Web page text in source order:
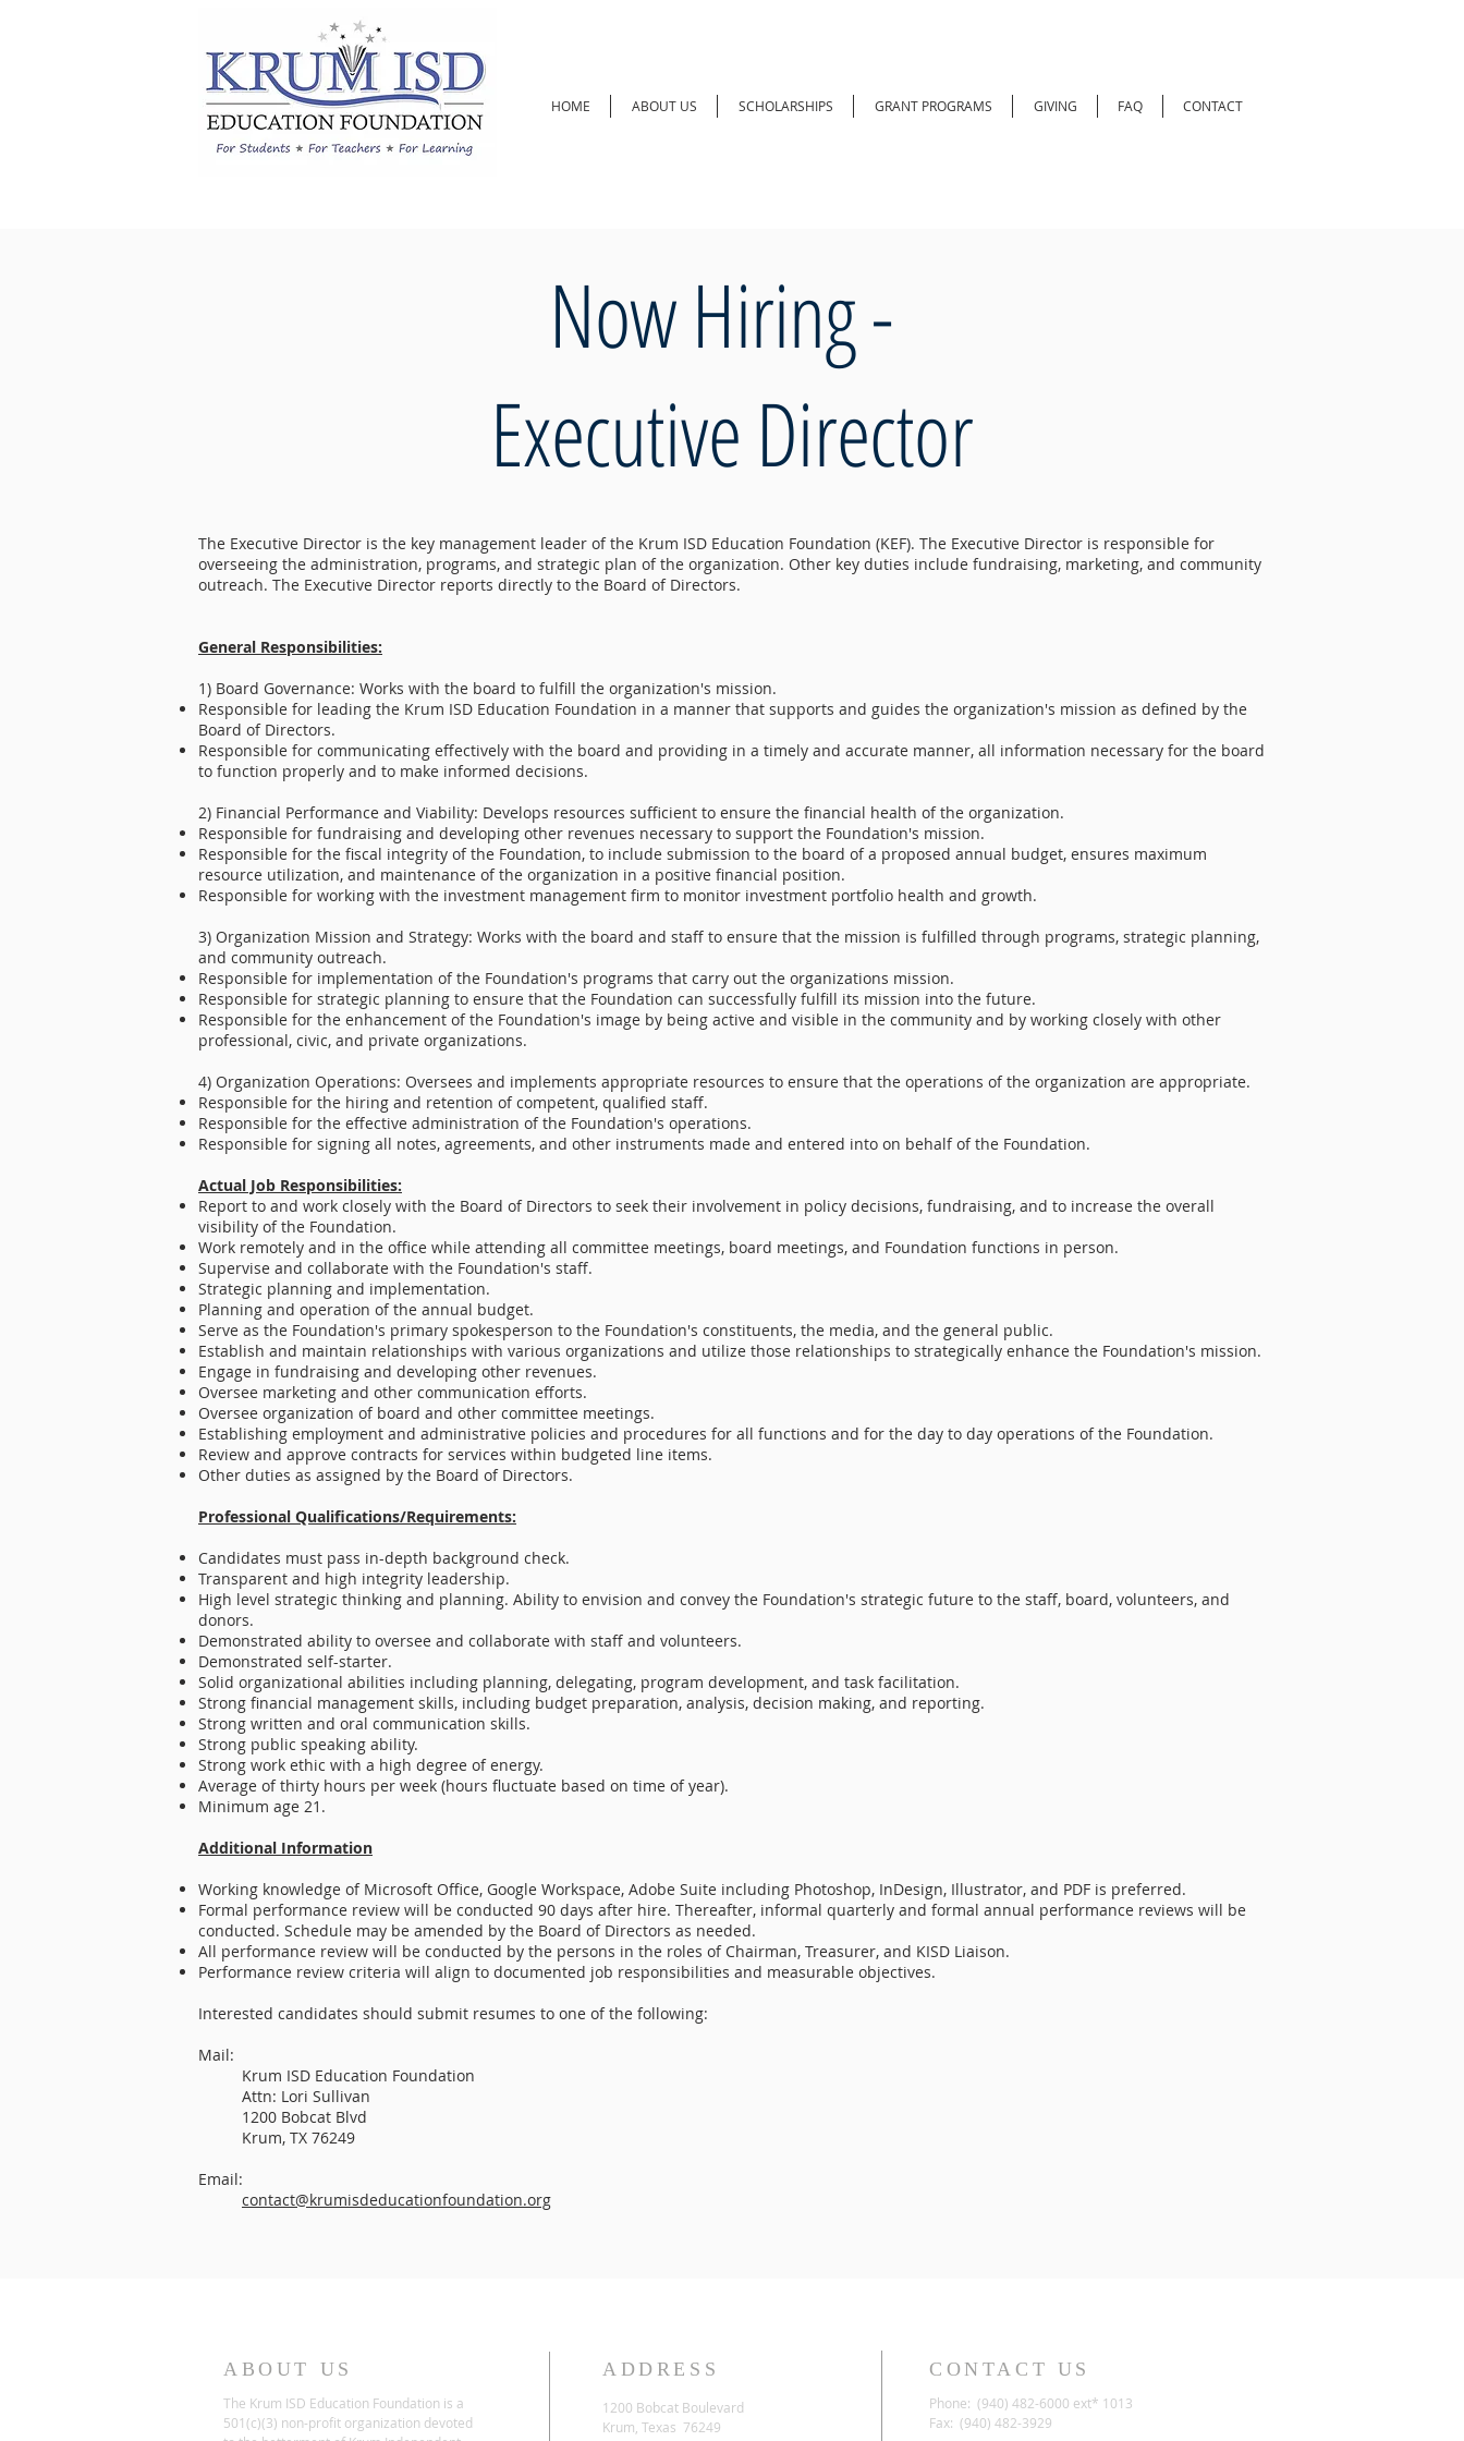
HOME ABOUT US SCHOLARSHIPS GRANT PROGRAMS GIVING FAQ CONTACT
Now Hiring -
Executive Director
The Executive Director is the key management leader of the Krum ISD Education Foundation (KEF). The Executive Director is responsible for
overseeing the administration, programs, and strategic plan of the organization. Other key duties include fundraising, marketing, and community
outreach. The Executive Director reports directly to the Board of Directors.
General Responsibilities:
​1) Board Governance: Works with the board to fulfill the organization's mission.
Responsible for leading the Krum ISD Education Foundation in a manner that supports and guides the organization's mission as defined by the
Board of Directors.
Responsible for communicating effectively with the board and providing in a timely and accurate manner, all information necessary for the board
to function properly and to make informed decisions.
2) Financial Performance and Viability: Develops resources sufficient to ensure the financial health of the organization.​
Responsible for fundraising and developing other revenues necessary to support the Foundation's mission.
Responsible for the fiscal integrity of the Foundation, to include submission to the board of a proposed annual budget, ensures maximum
resource utilization, and maintenance of the organization in a positive financial position.
Responsible for working with the investment management firm to monitor investment portfolio health and growth.
3) Organization Mission and Strategy: Works with the board and staff to ensure that the mission is fulfilled through programs, strategic planning,
and community outreach.
Responsible for implementation of the Foundation's programs that carry out the organizations mission.
Responsible for strategic planning to ensure that the Foundation can successfully fulfill its mission into the future.
Responsible for the enhancement of the Foundation's image by being active and visible in the community and by working closely with other
professional, civic, and private organizations.
4) Organization Operations: Oversees and implements appropriate resources to ensure that the operations of the organization are appropriate.
Responsible for the hiring and retention of competent, qualified staff.
Responsible for the effective administration of the Foundation's operations.
Responsible for signing all notes, agreements, and other instruments made and entered into on behalf of the Foundation.
Actual Job Responsibilities:
Report to and work closely with the Board of Directors to seek their involvement in policy decisions, fundraising, and to increase the overall
visibility of the Foundation.
Work remotely and in the office while attending all committee meetings, board meetings, and Foundation functions in person.
Supervise and collaborate with the Foundation's staff.
Strategic planning and implementation.
Planning and operation of the annual budget.
Serve as the Foundation's primary spokesperson to the Foundation's constituents, the media, and the general public.
Establish and maintain relationships with various organizations and utilize those relationships to strategically enhance the Foundation's mission.
Engage in fundraising and developing other revenues.
Oversee marketing and other communication efforts.
Oversee organization of board and other committee meetings.
Establishing employment and administrative policies and procedures for all functions and for the day to day operations of the Foundation.
Review and approve contracts for services within budgeted line items.
Other duties as assigned by the Board of Directors.
Professional Qualifications/Requirements:
Candidates must pass in-depth background check.
Transparent and high integrity leadership.
High level strategic thinking and planning. Ability to envision and convey the Foundation's strategic future to the staff, board, volunteers, and
donors.
Demonstrated ability to oversee and collaborate with staff and volunteers.
Demonstrated self-starter.
Solid organizational abilities including planning, delegating, program development, and task facilitation.
Strong financial management skills, including budget preparation, analysis, decision making, and reporting.
Strong written and oral communication skills.
Strong public speaking ability.
Strong work ethic with a high degree of energy.
Average of thirty hours per week (hours fluctuate based on time of year).
Minimum age 21.
Additional Information
Working knowledge of Microsoft Office, Google Workspace, Adobe Suite including Photoshop, InDesign, Illustrator, and PDF is preferred.
Formal performance review will be conducted 90 days after hire. Thereafter, informal quarterly and formal annual performance reviews will be
conducted. Schedule may be amended by the Board of Directors as needed.
All performance review will be conducted by the persons in the roles of Chairman, Treasurer, and KISD Liaison.
Performance review criteria will align to documented job responsibilities and measurable objectives.
Interested candidates should submit resumes to one of the following:
Mail:
Krum ISD Education Foundation
Attn: Lori Sullivan
1200 Bobcat Blvd
Krum, TX 76249
Email:
contact@krumisdeducationfoundation.org
ABOUT US
The Krum ISD Education Foundation is a
501(c)(3) non-profit organization devoted
ADDRESS
1200 Bobcat Boulevard
Krum, Texas 76249
CONTACT US
Phone: (940) 482-6000 ext* 1013
Fax: (940) 482-3929